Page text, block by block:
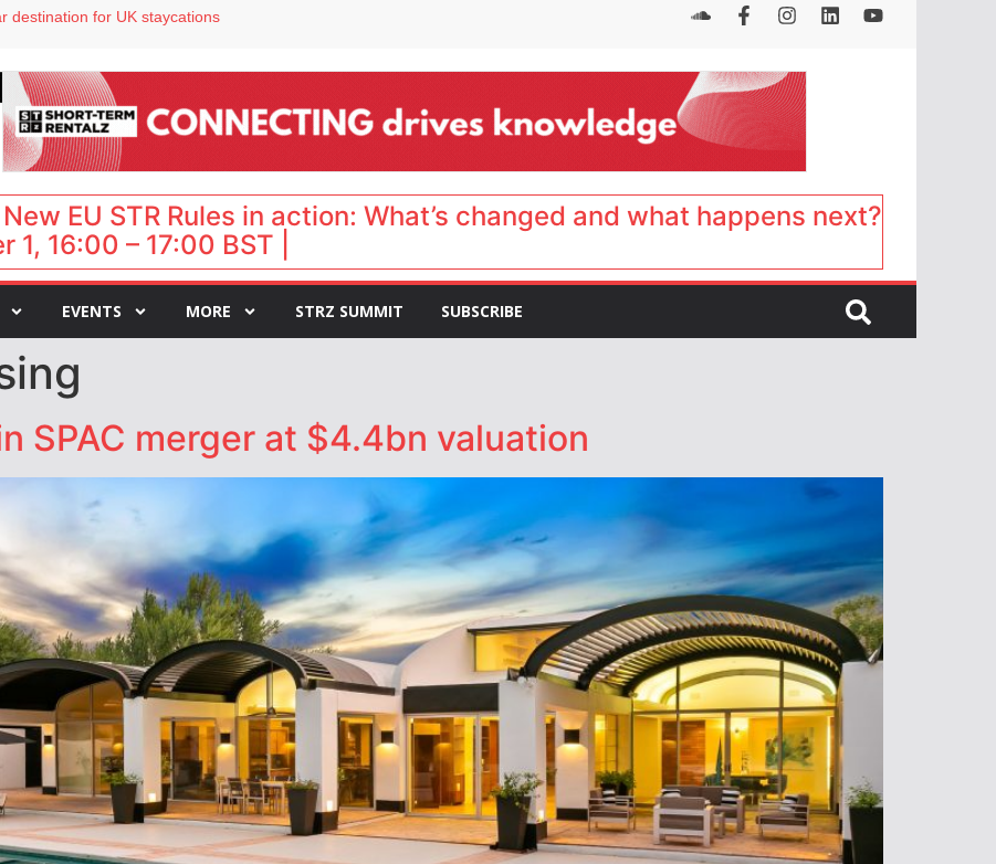
destination for UK staycations
VP of sales
New EU STR Rules in action: What’s changed and what happens next?
1, 16:00 – 17:00 BST |
EVENTS MORE STRZ SUMMIT SUBSCRIBE
SPAC merger at $4.4bn valuation